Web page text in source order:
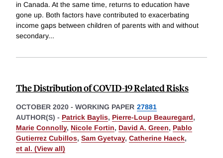
in Canada. At the same time, returns to education have
gone up. Both factors have contributed to exacerbating
income gaps between children of parents with and without
secondary...
The Distribution of COVID-19 Related Risks
OCTOBER 2020 - WORKING PAPER 27881
AUTHOR(S) - Patrick Baylis, Pierre-Loup Beauregard,
Marie Connolly, Nicole Fortin, David A. Green, Pablo
Gutierrez Cubillos, Sam Gyetvay, Catherine Haeck,
et al. (View all)